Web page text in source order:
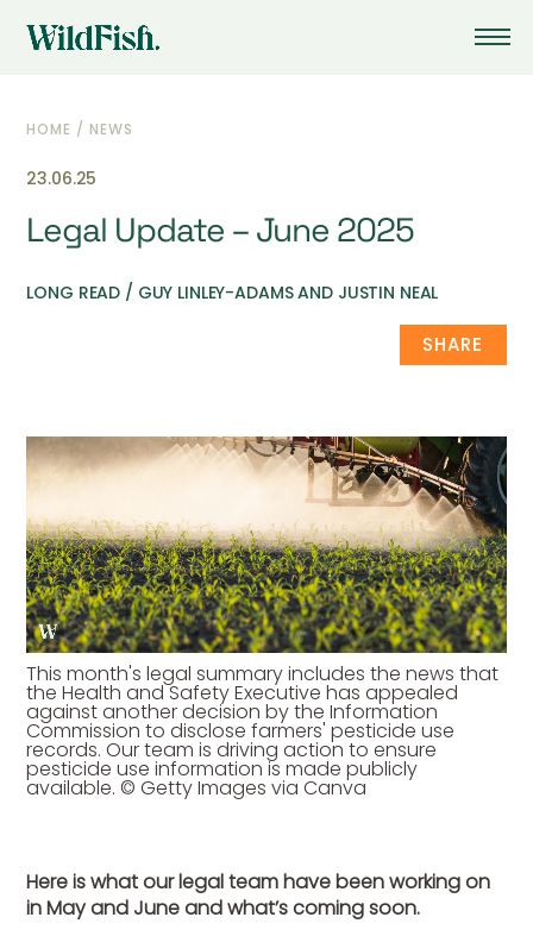
HOME / NEWS
23.06.25
Legal Update – June 2025
LONG READ / GUY LINLEY-ADAMS AND JUSTIN NEAL
SHARE
This month's legal summary includes the news that
the Health and Safety Executive has appealed
against another decision by the Information
Commission to disclose farmers' pesticide use
records. Our team is driving action to ensure
pesticide use information is made publicly
available. © Getty Images via Canva
Here is what our legal team have been working on
in May and June and what’s coming soon.